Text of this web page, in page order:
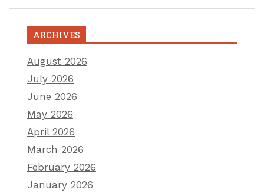
ARCHIVES
August 2026
July 2026
June 2026
May 2026
April 2026
March 2026
February 2026
January 2026